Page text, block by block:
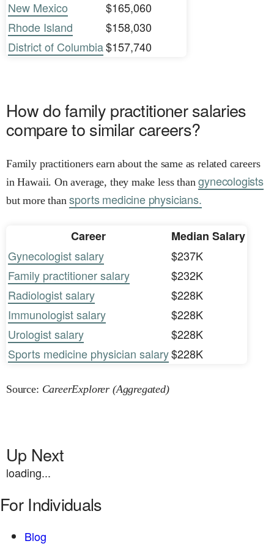
New Mexico
$165,060
Rhode Island
$158,030
District of Columbia$157,740
How do family practitioner salaries
compare to similar careers?
Family practitioners earn about the same as related careers
in Hawaii. On average, they make less thangynecologists
but more thansports medicine physicians.
Career
Median Salary
Gynecologist salary
$237K
Family practitioner salary
$232K
Radiologist salary
$228K
Immunologist salary
$228K
Urologist salary
$228K
Sports medicine physician salary$228K
Source: CareerExplorer (Aggregated)
Up Next
loading...
For Individuals
Blog